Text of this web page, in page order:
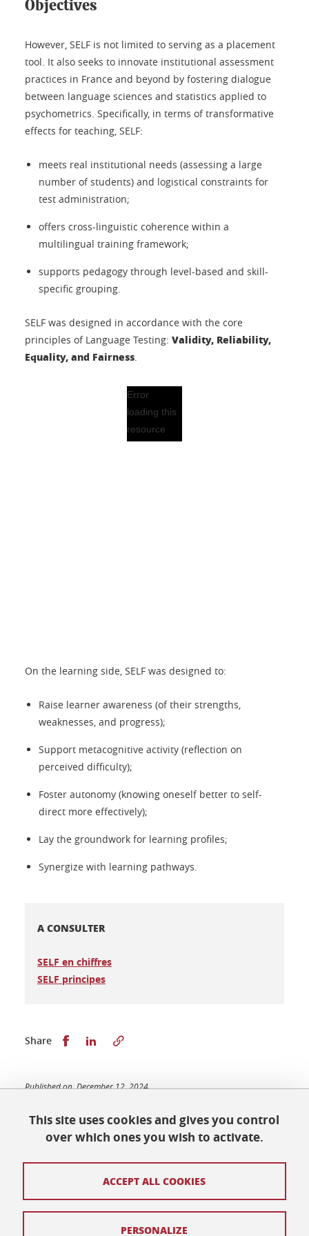
This site uses cookies and gives you control
over which ones you wish to activate.
ACCEPT ALL COOKIES
PERSONALIZE
Objectives
However, SELF is not limited to serving as a placement
tool. It also seeks to innovate institutional assessment
practices in France and beyond by fostering dialogue
between language sciences and statistics applied to
psychometrics. Specifically, in terms of transformative
effects for teaching, SELF:
meets real institutional needs (assessing a large
number of students) and logistical constraints for
test administration;
offers cross-linguistic coherence within a
multilingual training framework;
supports pedagogy through level-based and skill-
specific grouping.
SELF was designed in accordance with the core
principles of Language Testing: Validity, Reliability,
Equality, and Fairness.
Error
loading this
resource
On the learning side, SELF was designed to:
Raise learner awareness (of their strengths,
weaknesses, and progress);
Support metacognitive activity (reflection on
perceived difficulty);
Foster autonomy (knowing oneself better to self-
direct more effectively);
Lay the groundwork for learning profiles;
Synergize with learning pathways.
A CONSULTER
SELF en chiffres
SELF principes
Share Share this on Facebook
Share this on LinkedIn
Published on December 12, 2024
Maison des Langues et des Cultures
Université Grenoble Alpes
BP 25
38040 Grenoble Cedex 9
Tél. +33 (0) 4 76 82 77 48